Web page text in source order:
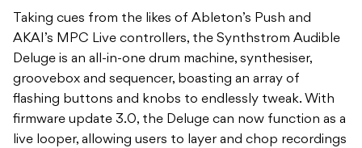
Taking cues from the likes of Ableton’s Push and
AKAI’s MPC Live controllers, the Synthstrom Audible
Deluge is an all-in-one drum machine, synthesiser,
groovebox and sequencer, boasting an array of
flashing buttons and knobs to endlessly tweak. With
firmware update 3.0, the Deluge can now function as a
live looper, allowing users to layer and chop recordings